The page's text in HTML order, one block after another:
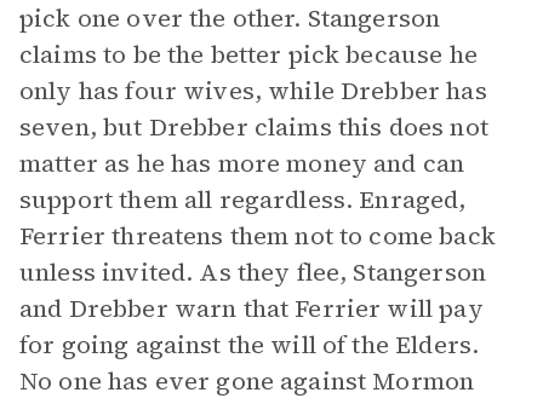
pick one over the other. Stangerson
claims to be the better pick because he
only has four wives, while Drebber has
seven, but Drebber claims this does not
matter as he has more money and can
support them all regardless. Enraged,
Ferrier threatens them not to come back
unless invited. As they flee, Stangerson
and Drebber warn that Ferrier will pay
for going against the will of the Elders.
No one has ever gone against Mormon